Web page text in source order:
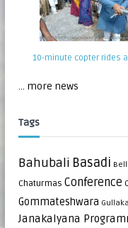
10-minute copter rides
... more news
Tags
Bahubali Basadi
Chaturmas Conference
Gommateshwara
Janakalyana